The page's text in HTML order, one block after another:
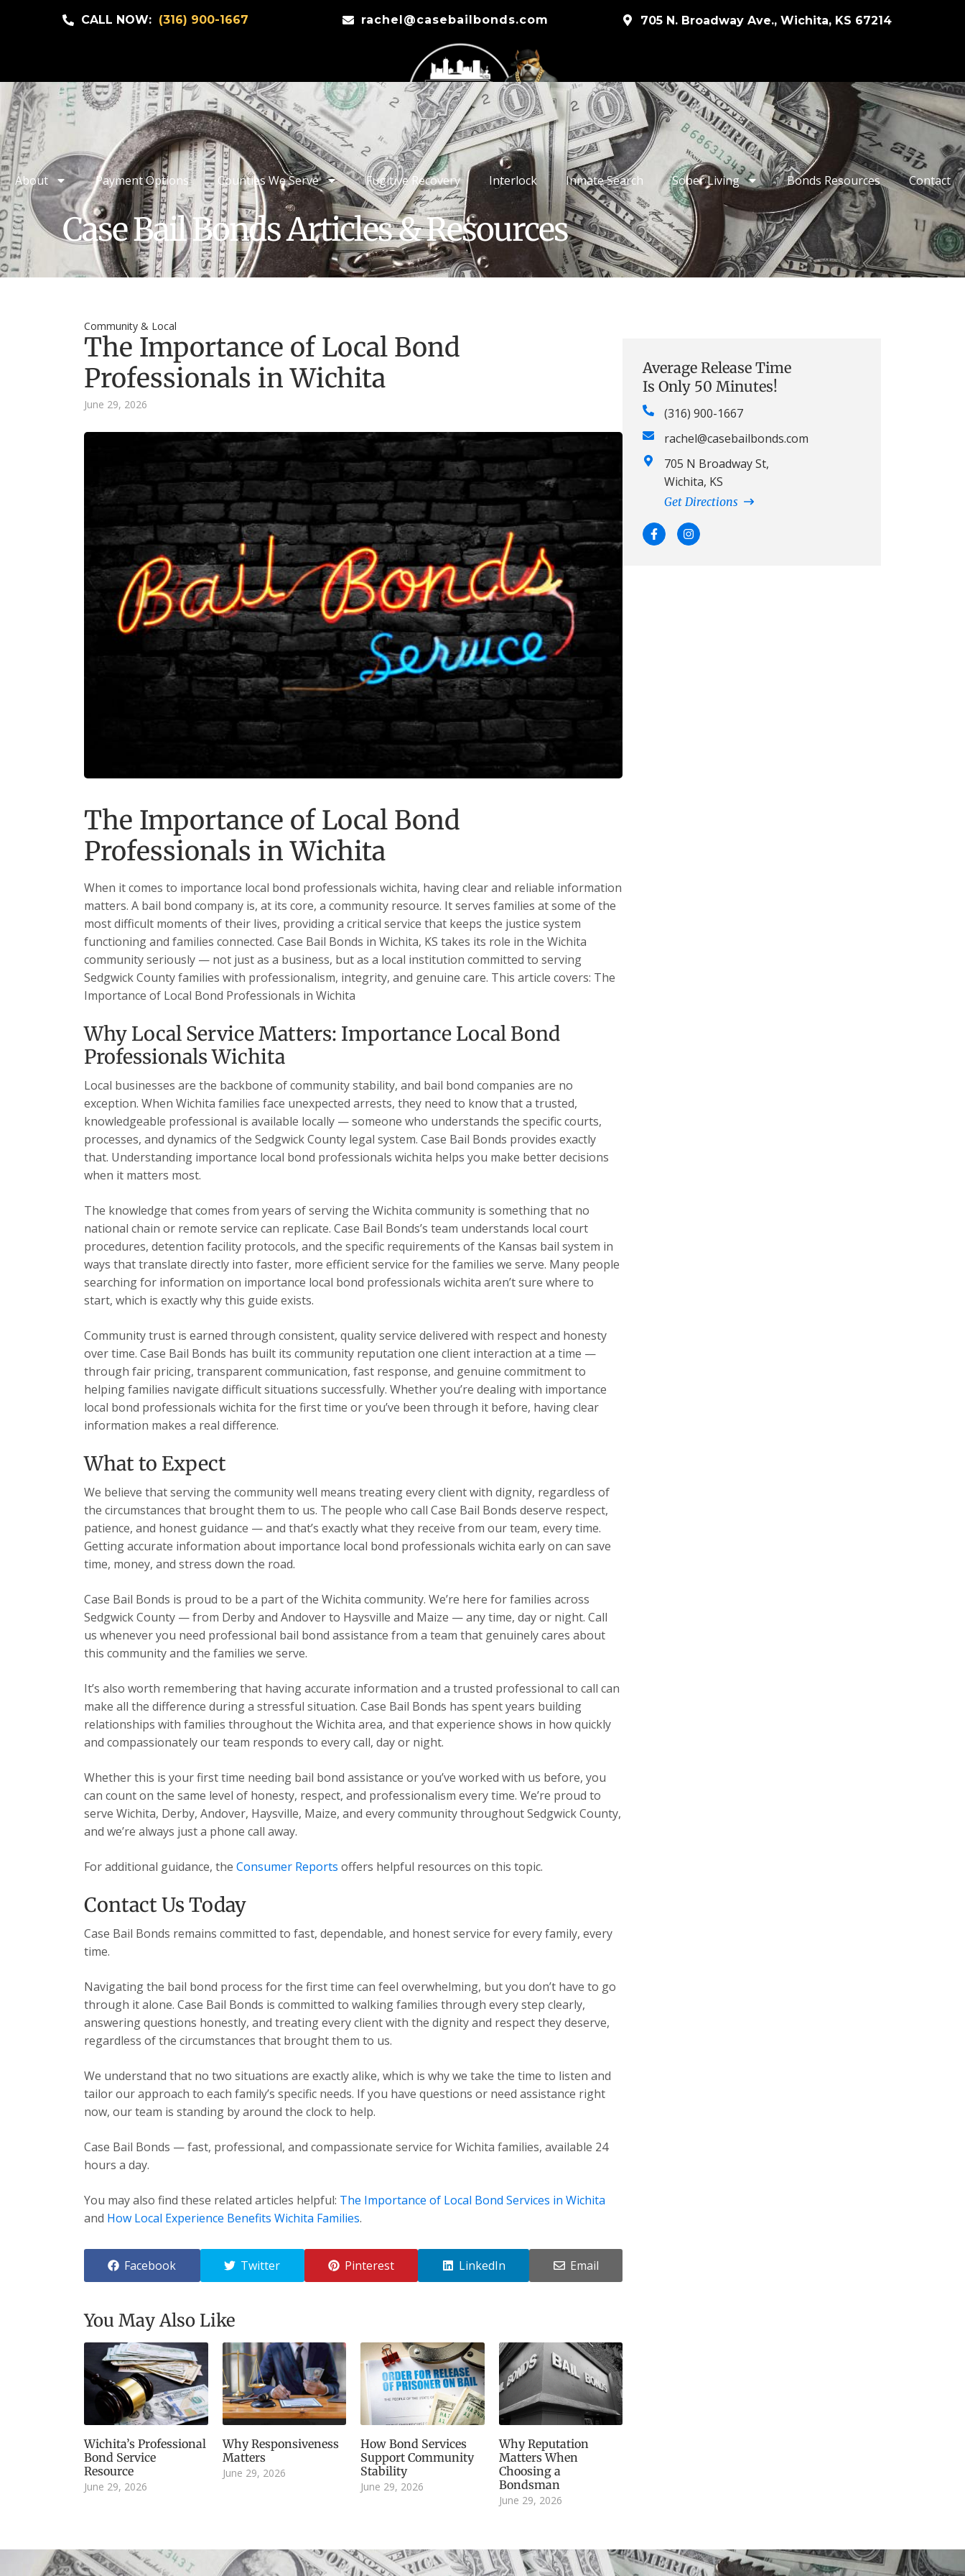
CALL NOW: (316) 900-1667 rachel@casebailbonds.com 705 N. Broadway Ave., Wichita, KS 67214
About Payment Options Counties We Serve Fugitive Recovery Interlock Inmate Search Sober Living Bonds Resources Contact
Case Bail Bonds Articles & Resources
Community & Local
The Importance of Local Bond
Professionals in Wichita
June 29, 2026
The Importance of Local Bond
Professionals in Wichita
When it comes to importance local bond professionals wichita, having clear and reliable information
matters. A bail bond company is, at its core, a community resource. It serves families at some of the
most difficult moments of their lives, providing a critical service that keeps the justice system
functioning and families connected. Case Bail Bonds in Wichita, KS takes its role in the Wichita
community seriously — not just as a business, but as a local institution committed to serving
Sedgwick County families with professionalism, integrity, and genuine care. This article covers: The
Importance of Local Bond Professionals in Wichita
Why Local Service Matters: Importance Local Bond
Professionals Wichita
Local businesses are the backbone of community stability, and bail bond companies are no
exception. When Wichita families face unexpected arrests, they need to know that a trusted,
knowledgeable professional is available locally — someone who understands the specific courts,
processes, and dynamics of the Sedgwick County legal system. Case Bail Bonds provides exactly
that. Understanding importance local bond professionals wichita helps you make better decisions
when it matters most.
The knowledge that comes from years of serving the Wichita community is something that no
national chain or remote service can replicate. Case Bail Bonds’s team understands local court
procedures, detention facility protocols, and the specific requirements of the Kansas bail system in
ways that translate directly into faster, more efficient service for the families we serve. Many people
searching for information on importance local bond professionals wichita aren’t sure where to
start, which is exactly why this guide exists.
Community trust is earned through consistent, quality service delivered with respect and honesty
over time. Case Bail Bonds has built its community reputation one client interaction at a time —
through fair pricing, transparent communication, fast response, and genuine commitment to
helping families navigate difficult situations successfully. Whether you’re dealing with importance
local bond professionals wichita for the first time or you’ve been through it before, having clear
information makes a real difference.
What to Expect
We believe that serving the community well means treating every client with dignity, regardless of
the circumstances that brought them to us. The people who call Case Bail Bonds deserve respect,
patience, and honest guidance — and that’s exactly what they receive from our team, every time.
Getting accurate information about importance local bond professionals wichita early on can save
time, money, and stress down the road.
Case Bail Bonds is proud to be a part of the Wichita community. We’re here for families across
Sedgwick County — from Derby and Andover to Haysville and Maize — any time, day or night. Call
us whenever you need professional bail bond assistance from a team that genuinely cares about
this community and the families we serve.
It’s also worth remembering that having accurate information and a trusted professional to call can
make all the difference during a stressful situation. Case Bail Bonds has spent years building
relationships with families throughout the Wichita area, and that experience shows in how quickly
and compassionately our team responds to every call, day or night.
Whether this is your first time needing bail bond assistance or you’ve worked with us before, you
can count on the same level of honesty, respect, and professionalism every time. We’re proud to
serve Wichita, Derby, Andover, Haysville, Maize, and every community throughout Sedgwick County,
and we’re always just a phone call away.
For additional guidance, the Consumer Reports offers helpful resources on this topic.
Contact Us Today
Case Bail Bonds remains committed to fast, dependable, and honest service for every family, every
time.
Navigating the bail bond process for the first time can feel overwhelming, but you don’t have to go
through it alone. Case Bail Bonds is committed to walking families through every step clearly,
answering questions honestly, and treating every client with the dignity and respect they deserve,
regardless of the circumstances that brought them to us.
We understand that no two situations are exactly alike, which is why we take the time to listen and
tailor our approach to each family’s specific needs. If you have questions or need assistance right
now, our team is standing by around the clock to help.
Case Bail Bonds — fast, professional, and compassionate service for Wichita families, available 24
hours a day.
You may also find these related articles helpful: The Importance of Local Bond Services in Wichita
and How Local Experience Benefits Wichita Families.
Facebook Twitter Pinterest LinkedIn Email
You May Also Like
Wichita’s Professional
Bond Service
Resource
June 29, 2026
Why Responsiveness
Matters
June 29, 2026
How Bond Services
Support Community
Stability
June 29, 2026
Why Reputation
Matters When
Choosing a
Bondsman
June 29, 2026
Average Release Time
Is Only 50 Minutes!
(316) 900-1667
rachel@casebailbonds.com
705 N Broadway St,
Wichita, KS
Get Directions